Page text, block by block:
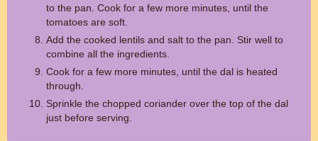
to the pan. Cook for a few more minutes, until the
tomatoes are soft.
Add the cooked lentils and salt to the pan. Stir well to
combine all the ingredients.
Cook for a few more minutes, until the dal is heated
through.
Sprinkle the chopped coriander over the top of the dal
just before serving.